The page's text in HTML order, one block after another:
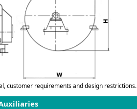
customer requirements and design restrictions.